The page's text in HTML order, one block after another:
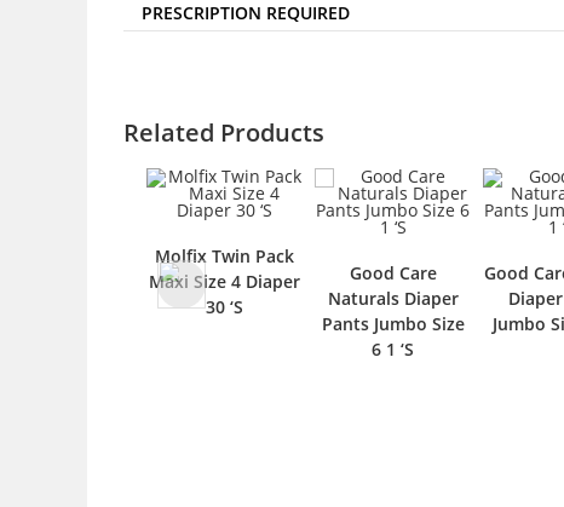
PRESCRIPTION REQUIRED
Related Products
Molfix Twin Pack
Maxi Size 4 Diaper
Good Care
Naturals Diaper
Pants Jumbo Size
Good Care Natural
Diaper Pants
Jumbo Size 4 1 ‘S